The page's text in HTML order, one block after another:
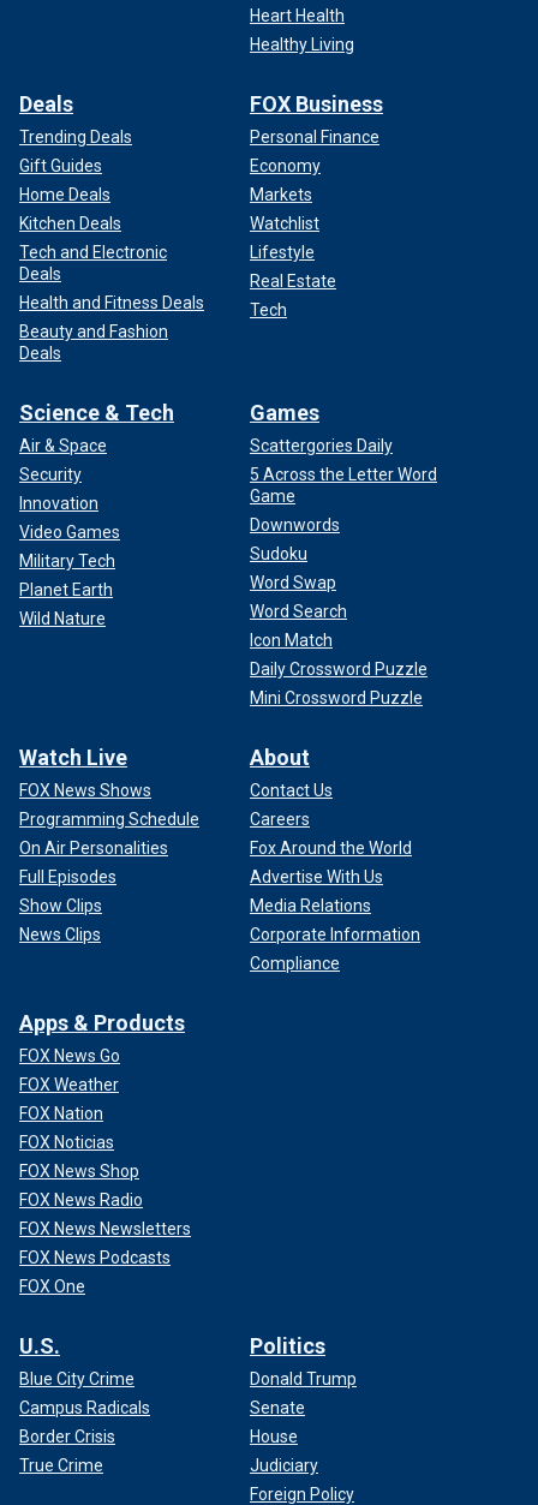
Heart Health
Healthy Living
Deals
Trending Deals
Gift Guides
Home Deals
Kitchen Deals
Tech and Electronic
Deals
Health and Fitness Deals
Beauty and Fashion
Deals
FOX Business
Personal Finance
Economy
Markets
Watchlist
Lifestyle
Real Estate
Tech
Science & Tech
Air & Space
Security
Innovation
Video Games
Military Tech
Planet Earth
Wild Nature
Games
Scattergories Daily
5 Across the Letter Word
Game
Downwords
Sudoku
Word Swap
Word Search
Icon Match
Daily Crossword Puzzle
Mini Crossword Puzzle
Watch Live
FOX News Shows
Programming Schedule
On Air Personalities
Full Episodes
Show Clips
News Clips
About
Contact Us
Careers
Fox Around the World
Advertise With Us
Media Relations
Corporate Information
Compliance
Apps & Products
FOX News Go
FOX Weather
FOX Nation
FOX Noticias
FOX News Shop
FOX News Radio
FOX News Newsletters
FOX News Podcasts
FOX One
U.S.
Blue City Crime
Campus Radicals
Border Crisis
True Crime
Politics
Donald Trump
Senate
House
Judiciary
Foreign Policy